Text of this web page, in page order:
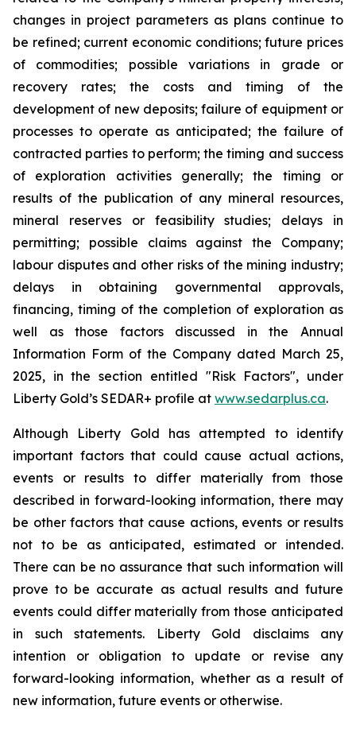
changes in project parameters as plans continue to
be refined; current economic conditions; future prices
of commodities; possible variations in grade or
recovery rates; the costs and timing of the
development of new deposits; failure of equipment or
processes to operate as anticipated; the failure of
contracted parties to perform; the timing and success
of exploration activities generally; the timing or
results of the publication of any mineral resources,
mineral reserves or feasibility studies; delays in
permitting; possible claims against the Company;
labour disputes and other risks of the mining industry;
delays in obtaining governmental approvals,
financing, timing of the completion of exploration as
well as those factors discussed in the Annual
Information Form of the Company dated March 25,
2025, in the section entitled "Risk Factors", under
Liberty Gold’s SEDAR+ profile at www.sedarplus.ca.
Although Liberty Gold has attempted to identify
important factors that could cause actual actions,
events or results to differ materially from those
described in forward-looking information, there may
be other factors that cause actions, events or results
not to be as anticipated, estimated or intended.
There can be no assurance that such information will
prove to be accurate as actual results and future
events could differ materially from those anticipated
in such statements. Liberty Gold disclaims any
intention or obligation to update or revise any
forward-looking information, whether as a result of
new information, future events or otherwise.